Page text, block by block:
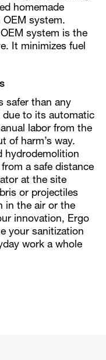
homemade
system.
system is the
It minimizes fuel
safer than any
due to its automatic
labor from the
of harm’s way.
hydrodemolition
a safe distance
at the site
or projectiles
in the air or the
innovation, Ergo
your sanitization
work a whole